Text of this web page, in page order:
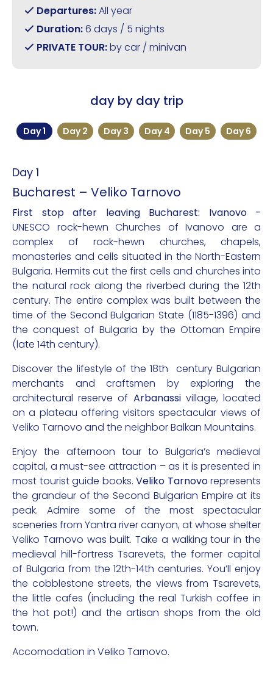
Departures:All year
Duration:6 days / 5 nights
PRIVATE TOUR:by car / minivan
day by day trip
Day 1 Day 2 Day 3 Day 4 Day 5 Day 6
Day 1
Bucharest – Veliko Tarnovo
First stop after leaving Bucharest: Ivanovo -
UNESCO rock-hewn Churches of Ivanovo are a
complex of rock-hewn churches, chapels,
monasteries and cells situated in the North-Eastern
Bulgaria. Hermits cut the first cells and churches into
the natural rock along the riverbed during the 12th
century. The entire complex was built between the
time of the Second Bulgarian State (1185-1396) and
the conquest of Bulgaria by the Ottoman Empire
(late 14th century).
Discover the lifestyle of the 18th century Bulgarian
merchants and craftsmen by exploring the
architectural reserve of Arbanassivillage, located
on a plateau offering visitors spectacular views of
Veliko Tarnovo and the neighbor Balkan Mountains.
Enjoy the afternoon tour to Bulgaria’s medieval
capital, a must-see attraction – as it is presented in
most tourist guide books. Veliko Tarnovorepresents
the grandeur of the Second Bulgarian Empire at its
peak. Admire some of the most spectacular
sceneries from Yantra river canyon, at whose shelter
Veliko Tarnovo was built. Take a walking tour in the
medieval hill-fortress Tsarevets, the former capital
of Bulgaria from the 12th-14th centuries. You’ll enjoy
the cobblestone streets, the views from Tsarevets,
the little cafes (including the real Turkish coffee in
the hot pot!) and the artisan shops from the old
town.
Accomodation in Veliko Tarnovo.